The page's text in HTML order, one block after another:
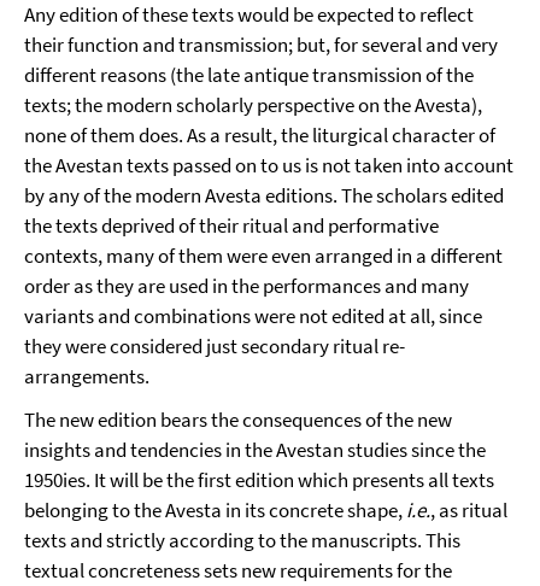
Any edition of these texts would be expected to reflect
their function and transmission; but, for several and very
different reasons (the late antique transmission of the
texts; the modern scholarly perspective on the Avesta),
none of them does. As a result, the liturgical character of
the Avestan texts passed on to us is not taken into account
by any of the modern Avesta editions. The scholars edited
the texts deprived of their ritual and performative
contexts, many of them were even arranged in a different
order as they are used in the performances and many
variants and combinations were not edited at all, since
they were considered just secondary ritual re-
arrangements.
The new edition bears the consequences of the new
insights and tendencies in the Avestan studies since the
1950ies. It will be the first edition which presents all texts
belonging to the Avesta in its concrete shape,i.e., as ritual
texts and strictly according to the manuscripts. This
textual concreteness sets new requirements for the